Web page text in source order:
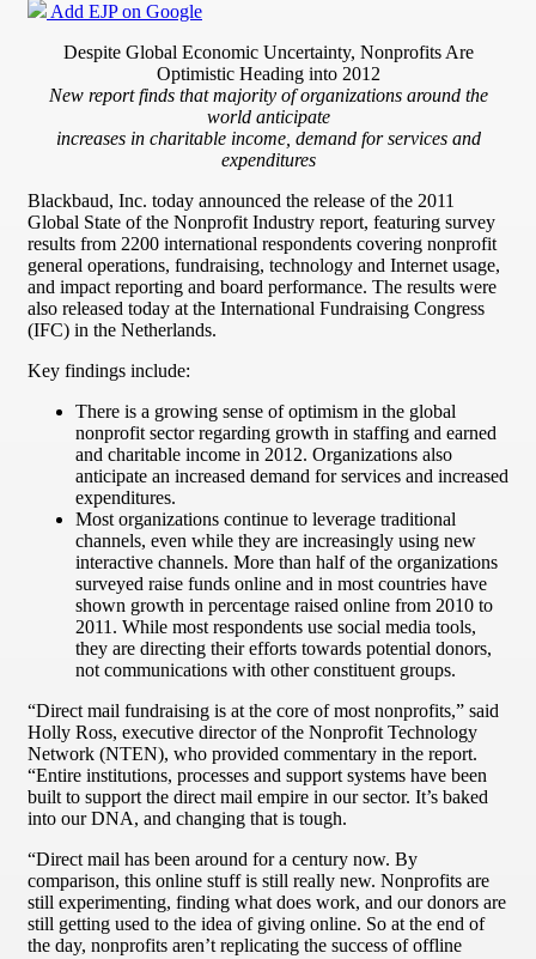
Add EJP on Google
Despite Global Economic Uncertainty, Nonprofits Are
Optimistic Heading into 2012
New report finds that majority of organizations around the
world anticipate
increases in charitable income, demand for services and
expenditures
Blackbaud, Inc. today announced the release of the 2011
Global State of the Nonprofit Industry report, featuring survey
results from 2200 international respondents covering nonprofit
general operations, fundraising, technology and Internet usage,
and impact reporting and board performance. The results were
also released today at the International Fundraising Congress
(IFC) in the Netherlands.
Key findings include:
There is a growing sense of optimism in the global
nonprofit sector regarding growth in staffing and earned
and charitable income in 2012. Organizations also
anticipate an increased demand for services and increased
expenditures.
Most organizations continue to leverage traditional
channels, even while they are increasingly using new
interactive channels. More than half of the organizations
surveyed raise funds online and in most countries have
shown growth in percentage raised online from 2010 to
2011. While most respondents use social media tools,
they are directing their efforts towards potential donors,
not communications with other constituent groups.
“Direct mail fundraising is at the core of most nonprofits,” said
Holly Ross, executive director of the Nonprofit Technology
Network (NTEN), who provided commentary in the report.
“Entire institutions, processes and support systems have been
built to support the direct mail empire in our sector. It’s baked
into our DNA, and changing that is tough.
“Direct mail has been around for a century now. By
comparison, this online stuff is still really new. Nonprofits are
still experimenting, finding what does work, and our donors are
still getting used to the idea of giving online. So at the end of
the day, nonprofits aren’t replicating the success of offline